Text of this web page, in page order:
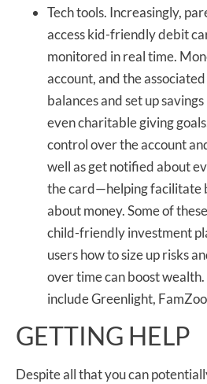
Tech tools. Increasingly,
access kid-friendly debit
monitored in real time.
account, and the
balances and set up
even charitable giving
control over the account
well as get notified about
the card—helping facilitate
about money. Some of
child-friendly investment
users how to size up risks
over time can boost wealth.
include Greenlight,
GETTING HELP
Despite all that you can